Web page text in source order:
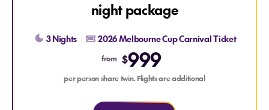
night package
3 Nights 2026 Melbourne Cup Carnival Ticket
from $999
per person share twin. Flights are additional